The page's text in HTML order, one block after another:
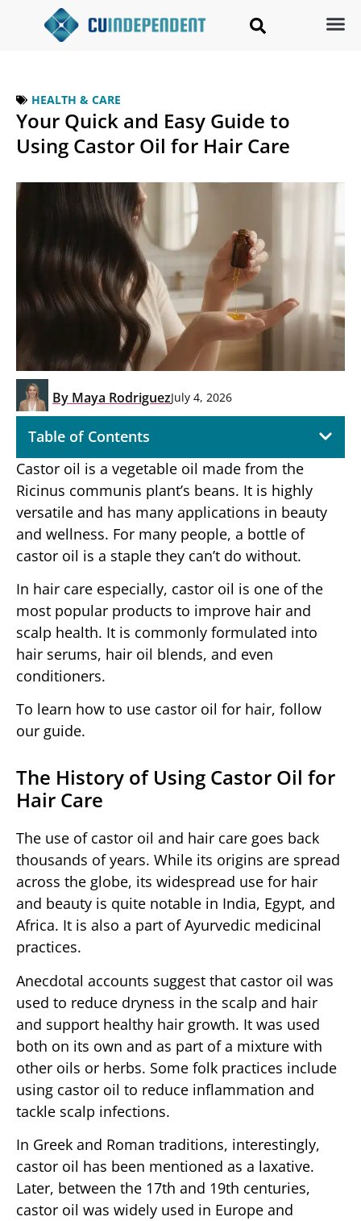
HEALTH & CARE
Your Quick and Easy Guide to
Using Castor Oil for Hair Care
By Maya RodriguezJuly 4, 2026
Table of Contents
Castor oil is a vegetable oil made from the
Ricinus communis plant’s beans. It is highly
versatile and has many applications in beauty
and wellness. For many people, a bottle of
castor oil is a staple they can’t do without.
In hair care especially, castor oil is one of the
most popular products to improve hair and
scalp health. It is commonly formulated into
hair serums, hair oil blends, and even
conditioners.
To learn how to use castor oil for hair, follow
our guide.
The History of Using Castor Oil for
Hair Care
The use of castor oil and hair care goes back
thousands of years. While its origins are spread
across the globe, its widespread use for hair
and beauty is quite notable in India, Egypt, and
Africa. It is also a part of Ayurvedic medicinal
practices.
Anecdotal accounts suggest that castor oil was
used to reduce dryness in the scalp and hair
and support healthy hair growth. It was used
both on its own and as part of a mixture with
other oils or herbs. Some folk practices include
using castor oil to reduce inflammation and
tackle scalp infections.
In Greek and Roman traditions, interestingly,
castor oil has been mentioned as a laxative.
Later, between the 17th and 19th centuries,
castor oil was widely used in Europe and